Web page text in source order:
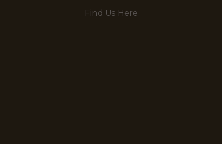
Find Us Here